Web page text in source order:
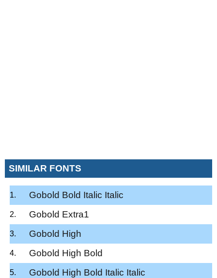
SIMILAR FONTS
Gobold Bold Italic Italic
Gobold Extra1
Gobold High
Gobold High Bold
Gobold High Bold Italic Italic